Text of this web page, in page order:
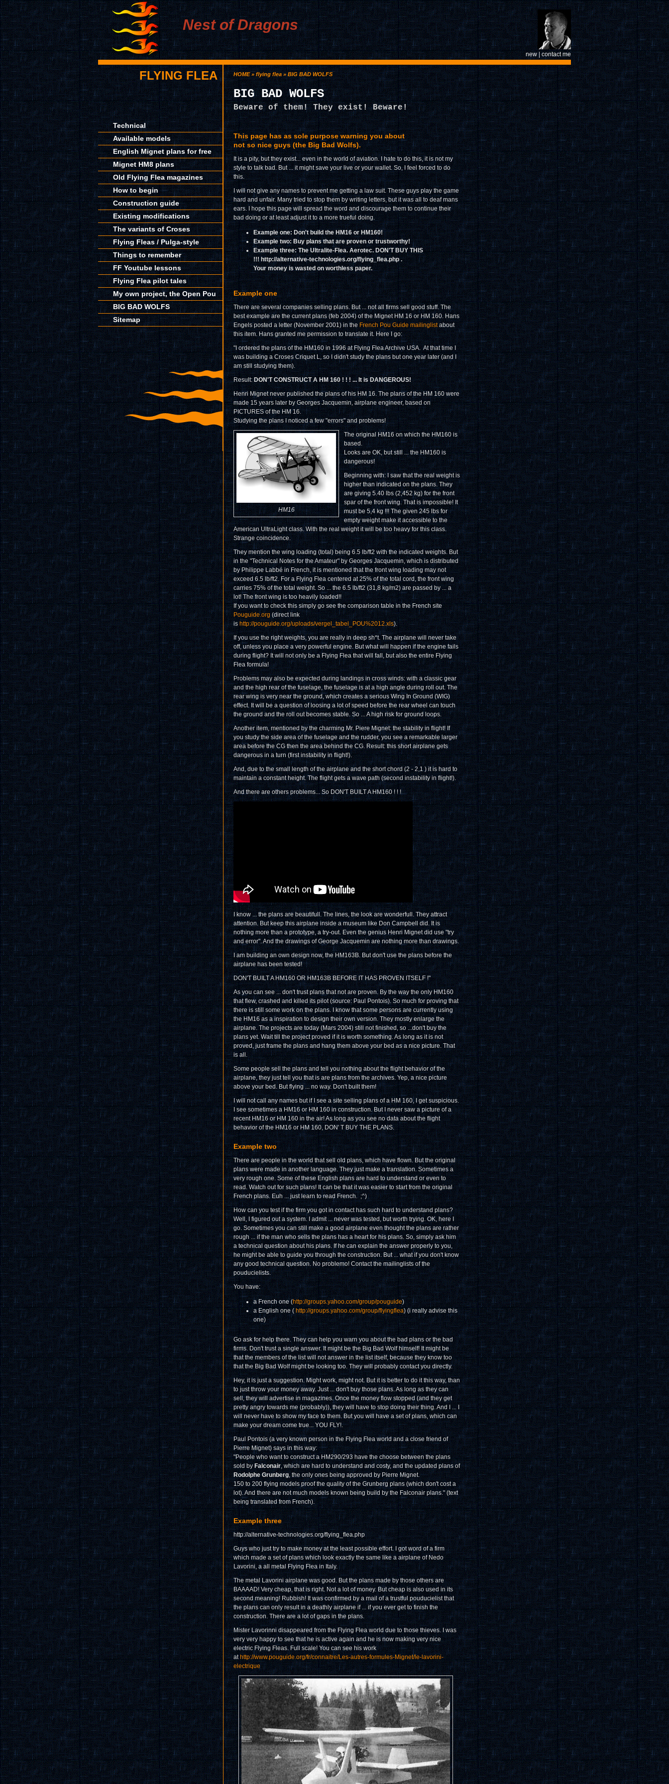
Nest of Dragons
new|contact me
FLYING FLEA
Technical
Available models
English Mignet plans for free
Mignet HM8 plans
Old Flying Flea magazines
How to begin
Construction guide
Existing modifications
The variants of Croses
Flying Fleas / Pulga-style
Things to remember
FF Youtube lessons
Flying Flea pilot tales
My own project, the Open Pou
BIG BAD WOLFS
Sitemap
HOME»flying flea» BIG BAD WOLFS
BIG BAD WOLFS
Beware of them! They exist! Beware!
This page has as sole purpose warning you about
not so nice guys (the Big Bad Wolfs).
It is a pity, but they exist... even in the world of aviation. I hate to do this, it is not my
style to talk bad. But ... it might save your live or your wallet. So, I feel forced to do
this.
I will not give any names to prevent me getting a law suit. These guys play the game
hard and unfair. Many tried to stop them by writing letters, but it was all to deaf mans
ears. I hope this page will spread the word and discourage them to continue their
bad doing or at least adjust it to a more trueful doing.
Example one: Don't build the HM16 or HM160!
Example two: Buy plans that are proven or trustworthy!
Example three: The Ultralite-Flea. Aerotec. DON'T BUY THIS
!!!http://alternative-technologies.org/flying_flea.php .
Your money is wasted on worthless paper.
Example one
There are several companies selling plans. But ... not all firms sell good stuff. The
best example are the current plans (feb 2004) of the Mignet HM 16 or HM 160. Hans
Engels posted a letter (November 2001) in theFrench Pou Guide mailinglistabout
this item. Hans granted me permission to translate it. Here I go:
"I ordered the plans of the HM160 in 1996 at Flying Flea Archive USA. At that time I
was building a Croses Criquet L, so I didn't study the plans but one year later (and I
am still studying them).
Result:DON'T CONSTRUCT A HM 160 ! ! ! ... It is DANGEROUS!
Henri Mignet never published the plans of his HM 16. The plans of the HM 160 were
made 15 years later by Georges Jacquemin, airplane engineer, based on
PICTURES of the HM 16.
Studying the plans I noticed a few "errors" and problems!
HM16
The original HM16 on which the HM160 is
based.
Looks are OK, but still ... the HM160 is
dangerous!
Beginning with: I saw that the real weight is
higher than indicated on the plans. They
are giving 5.40 lbs (2,452 kg) for the front
spar of the front wing. That is impossible! It
must be 5,4 kg !!! The given 245 lbs for
empty weight make it accessible to the
American UltraLight class. With the real weight it will be too heavy for this class.
Strange coincidence.
They mention the wing loading (total) being 6.5 lb/ft2with the indicated weights. But
in the "Technical Notes for the Amateur" by Georges Jacquemin, which is distributed
by Philippe Labbé in French, it is mentioned that the front wing loading may not
exceed 6.5 lb/ft2. For a Flying Flea centered at 25% of the total cord, the front wing
carries 75% of the total weight. So ... the 6.5 lb/ft2(31,8 kg/m2) are passed by ... a
lot! The front wing is too heavily loaded!!
If you want to check this simply go see the comparison table in the French site
Pouguide.org(direct link
is http://pouguide.org/uploads/vergel_tabel_POU%2012.xls).
If you use the right weights, you are really in deep sh*t. The airplane will never take
off, unless you place a very powerful engine. But what will happen if the engine fails
during flight? It will not only be a Flying Flea that will fall, but also the entire Flying
Flea formula!
Problems may also be expected during landings in cross winds: with a classic gear
and the high rear of the fuselage, the fuselage is at a high angle during roll out. The
rear wing is very near the ground, which creates a serious Wing In Ground (WIG)
effect. It will be a question of loosing a lot of speed before the rear wheel can touch
the ground and the roll out becomes stable. So ... A high risk for ground loops.
Another item, mentioned by the charming Mr. Piere Mignet: the stability in flight! If
you study the side area of the fuselage and the rudder, you see a remarkable larger
area before the CG then the area behind the CG. Result: this short airplane gets
dangerous in a turn (first instability in flight!).
And, due to the small length of the airplane and the short chord (2 - 2,1 ) it is hard to
maintain a constant height. The flight gets a wave path (second instability in flight!).
And there are others problems... So DON'T BUILT A HM160 ! ! !
I know ... the plans are beautifull. The lines, the look are wonderfull. They attract
attention. But keep this airplane inside a museum like Don Campbell did. It is
nothing more than a prototype, a try-out. Even the genius Henri Mignet did use "try
and error". And the drawings of George Jacquemin are nothing more than drawings.
I am building an own design now, the HM163B. But don't use the plans before the
airplane has been tested!
DON'T BUILT A HM160 OR HM163B BEFORE IT HAS PROVEN ITSELF !"
As you can see ... don't trust plans that not are proven. By the way the only HM160
that flew, crashed and killed its pilot (source: Paul Pontois). So much for proving that
there is still some work on the plans. I know that some persons are currently using
the HM16 as a inspiration to design their own version. They mostly enlarge the
airplane. The projects are today (Mars 2004) still not finished, so ...don't buy the
plans yet. Wait till the project proved if it is worth something. As long as it is not
proved, just frame the plans and hang them above your bed as a nice picture. That
is all.
Some people sell the plans and tell you nothing about the flight behavior of the
airplane, they just tell you that is are plans from the archives. Yep, a nice picture
above your bed. But flying ... no way. Don't built them!
I will not call any names but if I see a site selling plans of a HM 160, I get suspicious.
I see sometimes a HM16 or HM 160 in construction. But I never saw a picture of a
recent HM16 or HM 160 in the air! As long as you see no data about the flight
behavior of the HM16 or HM 160, DON' T BUY THE PLANS.
Example two
There are people in the world that sell old plans, which have flown. But the original
plans were made in another language. They just make a translation. Sometimes a
very rough one. Some of these English plans are hard to understand or even to
read. Watch out for such plans! It can be that it was easier to start from the original
French plans. Euh ... just learn to read French. ;^)
How can you test if the firm you got in contact has such hard to understand plans?
Well, I figured out a system. I admit ... never was tested, but worth trying. OK, here I
go. Sometimes you can still make a good airplane even thought the plans are rather
rough ... if the man who sells the plans has a heart for his plans. So, simply ask him
a technical question about his plans. If he can explain the answer properly to you,
he might be able to guide you through the construction. But ... what if you don't know
any good technical question. No problemo! Contact the mailinglists of the
pouducielists.
You have:
a French one (http://groups.yahoo.com/group/pouguide)
a English one (http://groups.yahoo.com/group/flyingflea) (i really advise this
one)
Go ask for help there. They can help you warn you about the bad plans or the bad
firms. Don't trust a single answer. It might be the Big Bad Wolf himself! It might be
that the members of the list will not answer in the list itself, because they know too
that the Big Bad Wolf might be looking too. They will probably contact you directly.
Hey, it is just a suggestion. Might work, might not. But it is better to do it this way, than
to just throw your money away. Just ... don't buy those plans. As long as they can
sell, they will advertise in magazines. Once the money flow stopped (and they get
pretty angry towards me (probably)), they will have to stop doing their thing. And I ... I
will never have to show my face to them. But you will have a set of plans, which can
make your dream come true... YOU FLY!.
Paul Pontois (a very known person in the Flying Flea world and a close friend of
Pierre Mignet) says in this way:
"People who want to construct a HM290/293 have the choose between the plans
sold byFalconair, which are hard to understand and costy, and the updated plans of
Rodolphe Grunberg, the only ones being approved by Pierre Mignet.
150 to 200 flying models proof the quality of the Grunberg plans (which don't cost a
lot). And there are not much models known being build by the Falconair plans." (text
being translated from French).
Example three
http://alternative-technologies.org/flying_flea.php
Guys who just try to make money at the least possible effort. I got word of a firm
which made a set of plans which look exactly the same like a airplane of Nedo
Lavorini, a all metal Flying Flea in Italy.
The metal Lavorini airplane was good. But the plans made by those others are
BAAAAD! Very cheap, that is right. Not a lot of money. But cheap is also used in its
second meaning! Rubbish! It was confirmed by a mail of a trustful pouducielist that
the plans can only result in a deathly airplane if ... if you ever get to finish the
construction. There are a lot of gaps in the plans.
Mister Lavorinni disappeared from the Flying Flea world due to those thieves. I was
very very happy to see that he is active again and he is now making very nice
electric Flying Fleas. Full scale! You can see his work
athttp://www.pouguide.org/fr/connaitre/Les-autres-formules-Mignet/le-lavorini-
electrique